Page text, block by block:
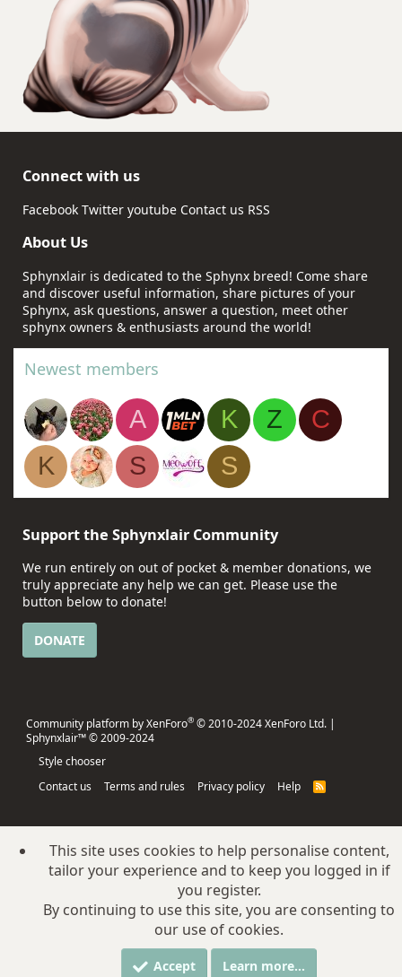
Connect with us
Facebook Twitter youtube Contact us RSS
About Us
Sphynxlair is dedicated to the Sphynx breed! Come share
and discover useful information, share pictures of your
Sphynx, ask questions, answer a question, meet other
sphynx owners & enthusiasts around the world!
Newest members
A K Z
C
K
S S
Support the Sphynxlair Community
We run entirely on out of pocket & member donations, we
truly appreciate any help we can get. Please use the
button below to donate!
DONATE
Community platform by XenForo® © 2010-2024 XenForo Ltd. |
Sphynxlair™ © 2009-2024
Style chooser
Contact us
Terms and rules Privacy policy Help
R
S
This site uses cookies to help personalise content,
tailor your experience and to keep you logged in if
you register.
By continuing to use this site, you are consenting to
our use of cookies.
Accept Learn more…